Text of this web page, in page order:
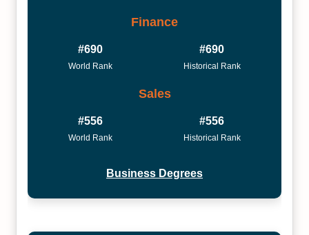
Finance
#690
World Rank
#690
Historical Rank
Sales
#556
World Rank
#556
Historical Rank
Business Degrees